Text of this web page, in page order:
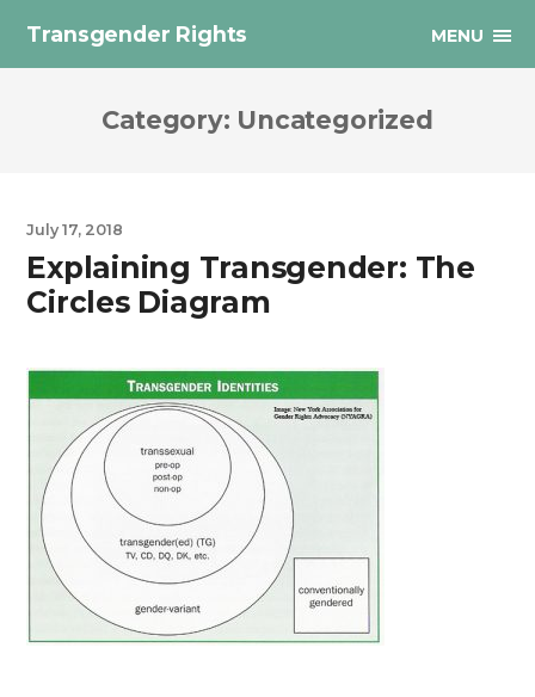
Transgender Rights MENU
Category: Uncategorized
July 17, 2018
Explaining Transgender: The
Circles Diagram